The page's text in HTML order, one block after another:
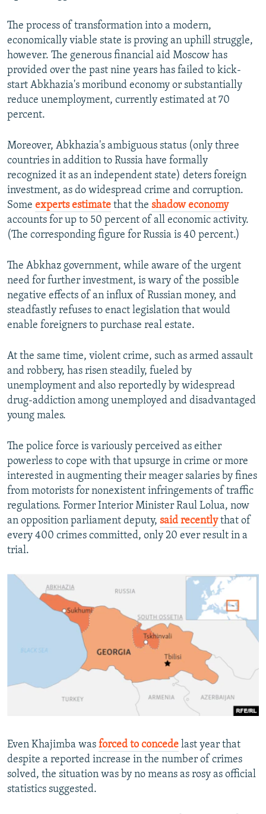
The process of transformation into a modern,
economically viable state is proving an uphill struggle,
however. The generous financial aid Moscow has
provided over the past nine years has failed to kick-
start Abkhazia's moribund economy or substantially
reduce unemployment, currently estimated at 70
percent.
Moreover, Abkhazia's ambiguous status (only three
countries in addition to Russia have formally
recognized it as an independent state) deters foreign
investment, as do widespread crime and corruption.
Some experts estimate that the shadow economy
accounts for up to 50 percent of all economic activity.
(The corresponding figure for Russia is 40 percent.)
The Abkhaz government, while aware of the urgent
need for further investment, is wary of the possible
negative effects of an influx of Russian money, and
steadfastly refuses to enact legislation that would
enable foreigners to purchase real estate.
At the same time, violent crime, such as armed assault
and robbery, has risen steadily, fueled by
unemployment and also reportedly by widespread
drug-addiction among unemployed and disadvantaged
young males.
The police force is variously perceived as either
powerless to cope with that upsurge in crime or more
interested in augmenting their meager salaries by fines
from motorists for nonexistent infringements of traffic
regulations. Former Interior Minister Raul Lolua, now
an opposition parliament deputy, said recentlythat of
every 400 crimes committed, only 20 ever result in a
trial.
Even Khajimba was forced to concede last year that
despite a reported increase in the number of crimes
solved, the situation was by no means as rosy as official
statistics suggested.